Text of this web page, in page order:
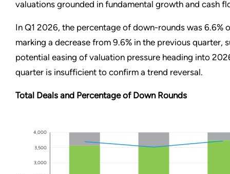
valuations grounded in fundamental growth and cash
In Q1 2026, the percentage of down-rounds was 6.6%
marking a decrease from 9.6% in the previous quarter,
potential easing of valuation pressure heading into
quarter is insufficient to confirm a trend reversal.
Total Deals and Percentage of Down Rounds
3,000
3,500
4,000